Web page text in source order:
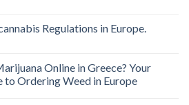
Regulations in Europe.
Online in Greece? Your
to Ordering Weed in Europe